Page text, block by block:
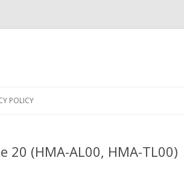
POLICY
20 (HMA-AL00, HMA-TL00)